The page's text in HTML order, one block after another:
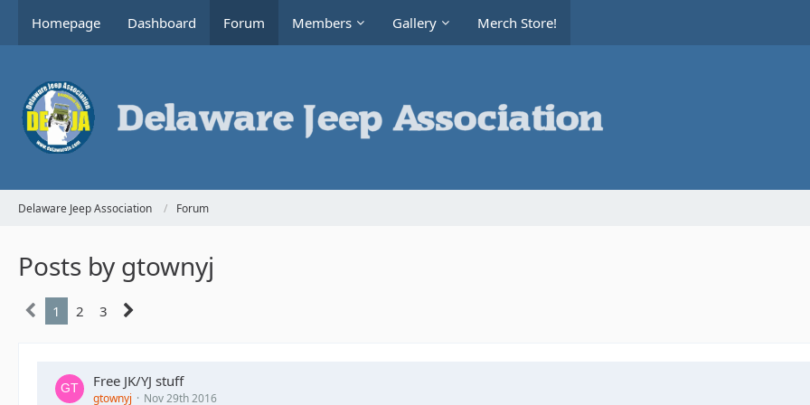
Homepage Dashboard Forum Members Gallery Merch Store!
Delaware Jeep Association Forum
Posts by gtownyj
1 2 3
Free JK/YJ stuff
gtownyj Nov 29th 2016